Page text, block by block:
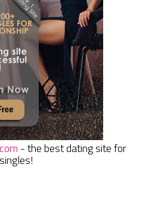
- the best dating site for